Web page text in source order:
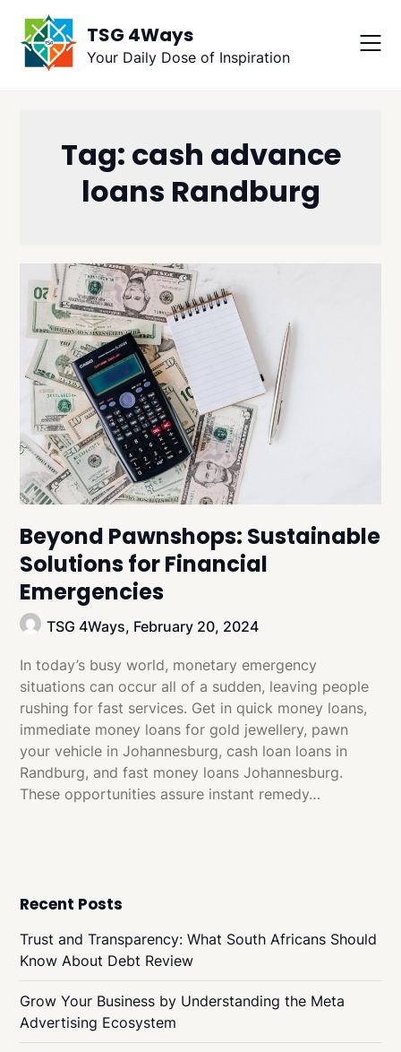
content
TSG 4Ways
Your Daily Dose of Inspiration
Tag: cash advance
loans Randburg
Beyond Pawnshops: Sustainable
Solutions for Financial
Emergencies
TSG 4Ways, February 20, 2024
In today’s busy world, monetary emergency
situations can occur all of a sudden, leaving people
rushing for fast services. Get in quick money loans,
immediate money loans for gold jewellery, pawn
your vehicle in Johannesburg, cash loan loans in
Randburg, and fast money loans Johannesburg.
These opportunities assure instant remedy…
Recent Posts
Trust and Transparency: What South Africans Should
Know About Debt Review
Grow Your Business by Understanding the Meta
Advertising Ecosystem